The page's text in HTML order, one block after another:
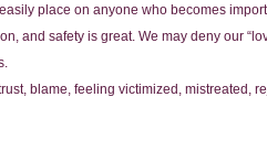
place on anyone who becomes
and safety is great. We may deny our
blame, feeling victimized, mistreated,